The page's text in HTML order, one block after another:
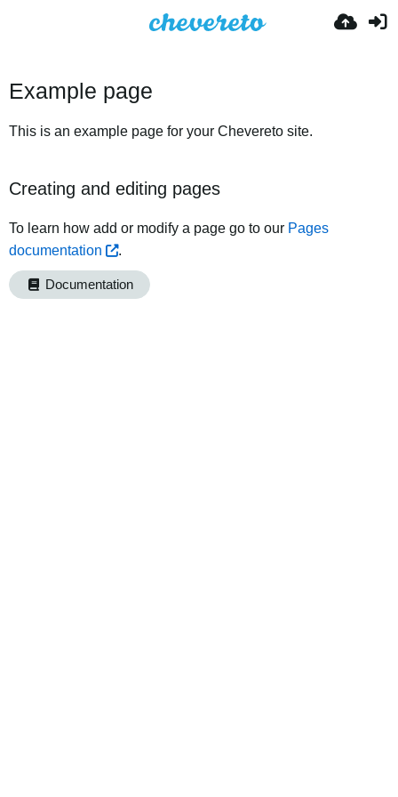
Example page
This is an example page for your Chevereto site.
Creating and editing pages
To learn how add or modify a page go to our Pages
documentation
.
Documentation